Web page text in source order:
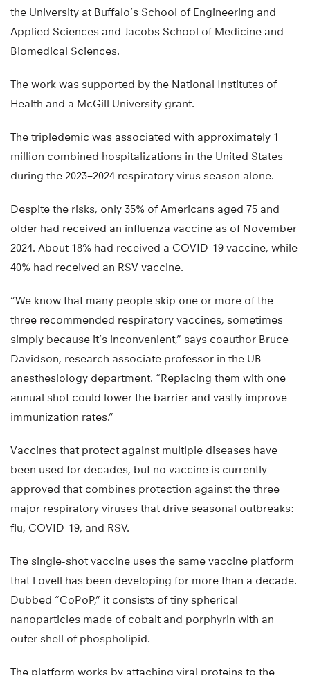
the University at Buffalo’s School of Engineering and
Applied Sciences and Jacobs School of Medicine and
Biomedical Sciences.
The work was supported by the National Institutes of
Health and a McGill University grant.
The tripledemic was associated with approximately 1
million combined hospitalizations in the United States
during the 2023–2024 respiratory virus season alone.
Despite the risks, only 35% of Americans aged 75 and
older had received an influenza vaccine as of November
2024. About 18% had received a COVID-19 vaccine, while
40% had received an RSV vaccine.
“We know that many people skip one or more of the
three recommended respiratory vaccines, sometimes
simply because it’s inconvenient,” says coauthor Bruce
Davidson, research associate professor in the UB
anesthesiology department. “Replacing them with one
annual shot could lower the barrier and vastly improve
immunization rates.”
Vaccines that protect against multiple diseases have
been used for decades, but no vaccine is currently
approved that combines protection against the three
major respiratory viruses that drive seasonal outbreaks:
flu, COVID-19, and RSV.
The single-shot vaccine uses the same vaccine platform
that Lovell has been developing for more than a decade.
Dubbed “CoPoP,” it consists of tiny spherical
nanoparticles made of cobalt and porphyrin with an
outer shell of phospholipid.
The platform works by attaching viral proteins to the